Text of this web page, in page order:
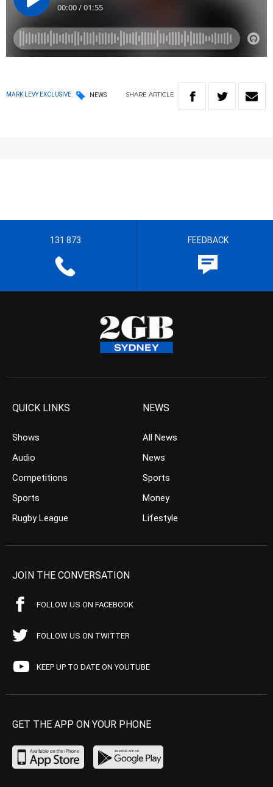
MARK LEVY EXCLUSIVE NEWS SHARE ARTICLE
131 873 FEEDBACK
QUICK LINKS
Shows
Audio
Competitions
Sports
Rugby League
NEWS
All News
News
Sports
Money
Lifestyle
JOIN THE CONVERSATION
FOLLOW US ON FACEBOOK
FOLLOW US ON TWITTER
KEEP UP TO DATE ON YOUTUBE
GET THE APP ON YOUR PHONE